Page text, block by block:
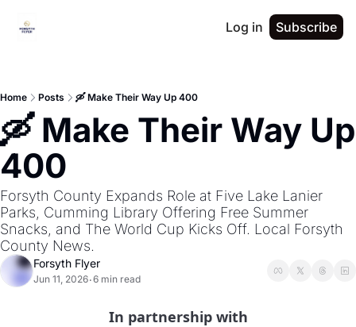
Log in Subscribe
Home Posts 🛶 Make Their Way Up 400
🛶 Make Their Way Up
400
Forsyth County Expands Role at Five Lake Lanier
Parks, Cumming Library Offering Free Summer
Snacks, and The World Cup Kicks Off. Local Forsyth
County News.
Forsyth Flyer
Jun 11, 2026•6 min read
In partnership with